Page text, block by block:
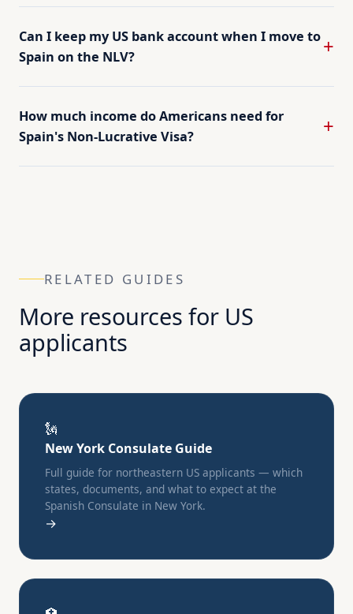
Can I keep my US bank account when I move to
Spain on the NLV?
How much income do Americans need for
Spain's Non-Lucrative Visa?
RELATED GUIDES
More resources for US
applicants
🗽
New York Consulate Guide
Full guide for northeastern US applicants — which
states, documents, and what to expect at the
Spanish Consulate in New York.
→